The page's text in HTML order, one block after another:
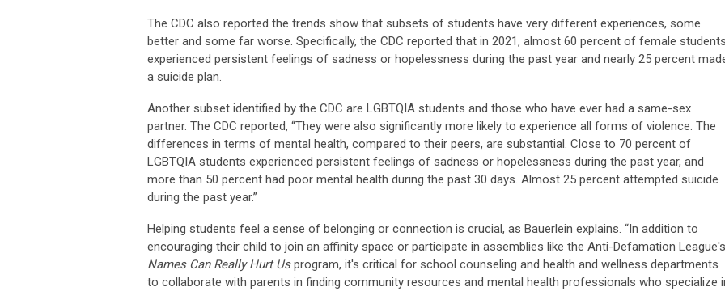
The CDC also reported the trends show that subsets of students have very different experiences, some
better and some far worse. Specifically, the CDC reported that in 2021, almost 60 percent of female students
experienced persistent feelings of sadness or hopelessness during the past year and nearly 25 percent
a suicide plan.
Another subset identified by the CDC are LGBTQIA students and those who have ever had a same-sex
partner. The CDC reported, “They were also significantly more likely to experience all forms of violence. The
differences in terms of mental health, compared to their peers, are substantial. Close to 70 percent of
LGBTQIA students experienced persistent feelings of sadness or hopelessness during the past year, and
more than 50 percent had poor mental health during the past 30 days. Almost 25 percent attempted suicide
during the past year.”
Helping students feel a sense of belonging or connection is crucial, as Bauerlein explains. “In addition to
encouraging their child to join an affinity space or participate in assemblies like the Anti-Defamation League's
Names Can Really Hurt Usprogram, it's critical for school counseling and health and wellness departments
to collaborate with parents in finding community resources and mental health professionals who specialize